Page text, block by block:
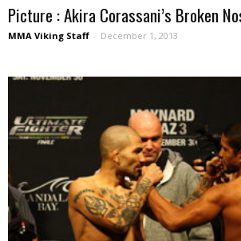
Picture : Akira Corassani’s Broken
MMA Viking Staff - December 1, 2013